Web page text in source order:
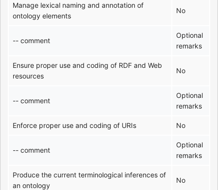
Manage lexical naming and annotation of
ontology elements
No
-- comment
Optional
remarks
Ensure proper use and coding of RDF and Web
resources
No
-- comment
Optional
remarks
Enforce proper use and coding of URIs No
-- comment
Optional
remarks
Produce the current terminological inferences of
an ontology
No